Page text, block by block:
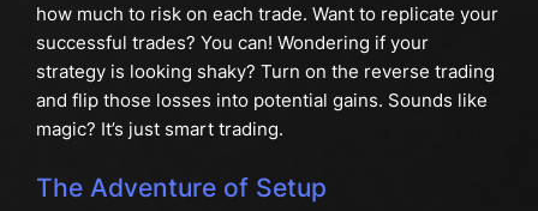
how much to risk on each trade. Want to replicate your
successful trades? You can! Wondering if your
strategy is looking shaky? Turn on the reverse trading
and flip those losses into potential gains. Sounds like
magic? It’s just smart trading.
The Adventure of Setup